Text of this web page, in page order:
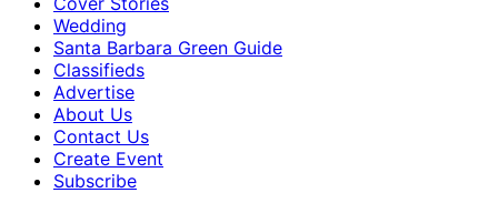
Wedding
Santa Barbara Green Guide
Classifieds
Advertise
About Us
Contact Us
Create Event
Subscribe